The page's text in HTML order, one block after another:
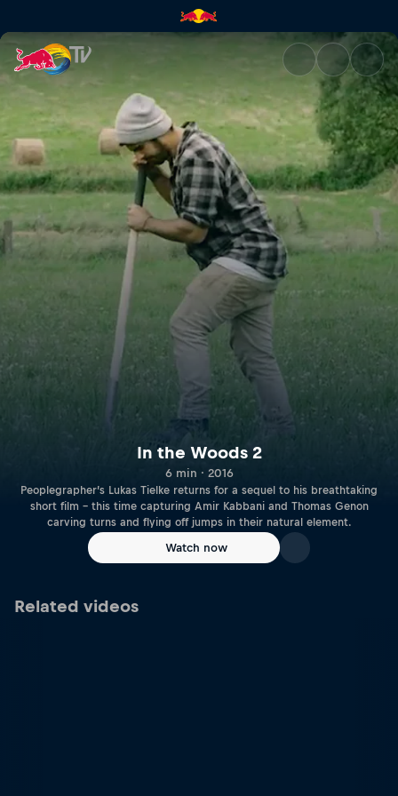
In the Woods 2 | Red Bull TV
In the Woods 2
6 min · 2016
Peoplegrapher’s Lukas Tielke returns for a sequel to his breathtaking
short film – this time capturing Amir Kabbani and Thomas Genon
carving turns and flying off jumps in their natural element.
Watch now
Related videos